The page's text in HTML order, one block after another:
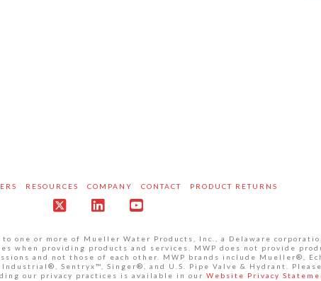
RESOURCES COMPANY CONTACT PRODUCT RETURNS
or more of Mueller Water Products, Inc., a Delaware
providing products and services. MWP does not provide
and not those of each other. MWP brands include Mueller®,
Sentryx™, Singer®, and U.S. Pipe Valve & Hydrant.
our privacy practices is available in our Website Privacy